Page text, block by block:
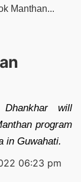
Manthan...
will
program
in Guwahati.
06:23 pm